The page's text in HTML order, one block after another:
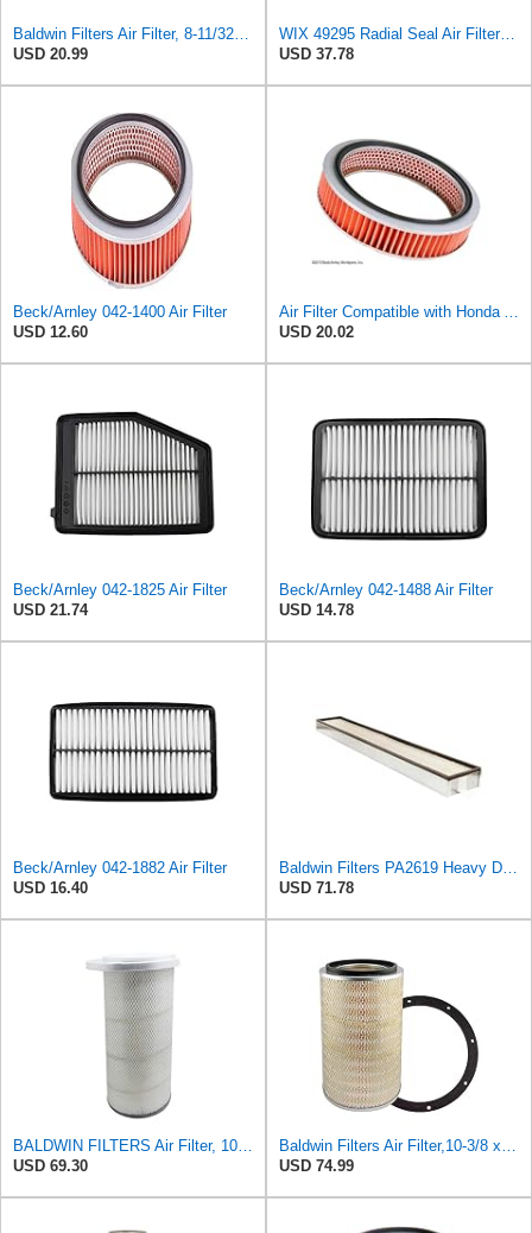
Baldwin Filters Air Filter, 8-11/32 x 31/32 in.
USD 20.99
WIX 49295 Radial Seal Air Filter Compatible with Dynapac Eqiupment
USD 37.78
Beck/Arnley 042-1400 Air Filter
USD 12.60
Air Filter Compatible with Honda Accord 1984-1985 New Beck Arnley Brand 042-1400
USD 20.02
Beck/Arnley 042-1825 Air Filter
USD 21.74
Beck/Arnley 042-1488 Air Filter
USD 14.78
Beck/Arnley 042-1882 Air Filter
USD 16.40
Baldwin Filters PA2619 Heavy Duty Air Filter (6 x 2-9/16 in.)
USD 71.78
BALDWIN FILTERS Air Filter, 10-5/8 x 22-9/16 in., Model:PA2705
USD 69.30
Baldwin Filters Air Filter,10-3/8 x 16 in. PA2425-1 Each
USD 74.99